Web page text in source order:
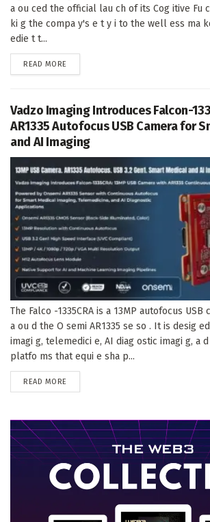
a ou ced the official lau ch of its Cog itive Fu
ki g the compa y's e t y i to the well ess ma
edie t t...
READ MORE
Vadzo Imaging Introduces Falcon-
AR1335 Autofocus USB Camera for
and AI Imaging
The Falco -1335CRA is a 13MP autofocus
a ou d the O semi AR1335 se so . It is desig
imagi g, telemedici e, AI diag ostic imagi g, a
platfo ms that equi e sha p...
READ MORE